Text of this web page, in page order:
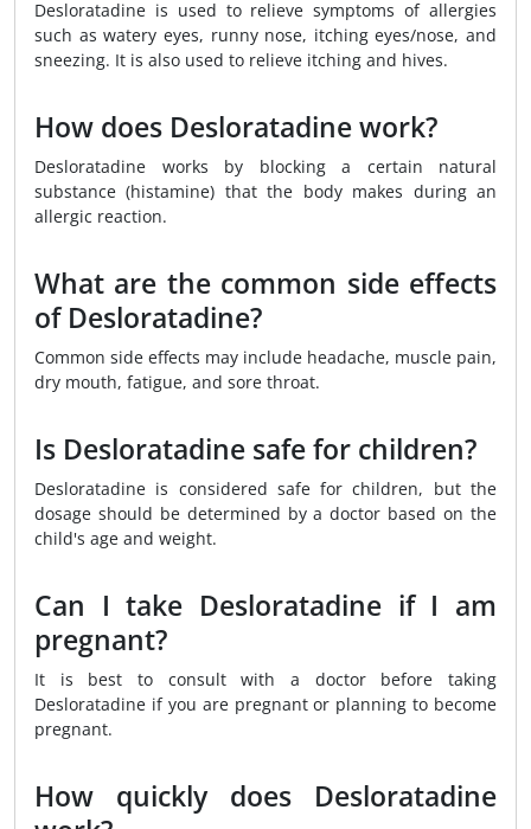
Desloratadine is used to relieve symptoms of allergies
such as watery eyes, runny nose, itching eyes/nose, and
sneezing. It is also used to relieve itching and hives.
How does Desloratadine work?
Desloratadine works by blocking a certain natural
substance (histamine) that the body makes during an
allergic reaction.
What are the common side effects
of Desloratadine?
Common side effects may include headache, muscle pain,
dry mouth, fatigue, and sore throat.
Is Desloratadine safe for children?
Desloratadine is considered safe for children, but the
dosage should be determined by a doctor based on the
child's age and weight.
Can I take Desloratadine if I am
pregnant?
It is best to consult with a doctor before taking
Desloratadine if you are pregnant or planning to become
pregnant.
How quickly does Desloratadine